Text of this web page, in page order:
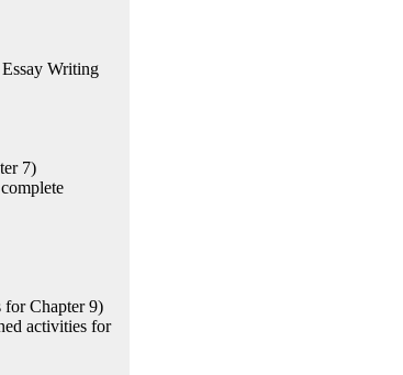
Writing
7)
for Chapter 9)
activities for